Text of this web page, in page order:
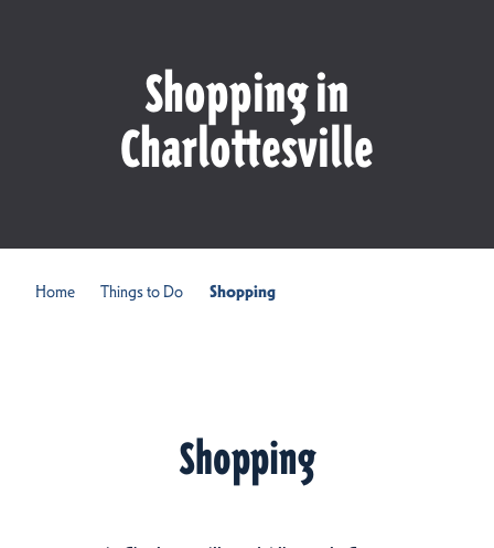
Shopping in
Charlottesville
Home Things to Do Shopping
Shopping